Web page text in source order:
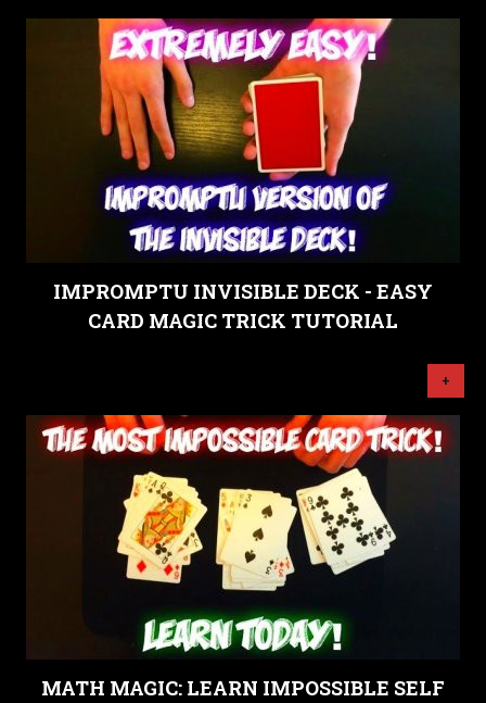
IMPROMPTU INVISIBLE DECK - EASY
CARD MAGIC TRICK TUTORIAL
+
MATH MAGIC: LEARN IMPOSSIBLE SELF